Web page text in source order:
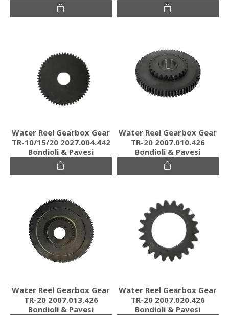
Water Reel Gearbox Gear
TR-10/15/20 2027.004.442
Bondioli & Pavesi
Water Reel Gearbox Gear
TR-20 2007.010.426
Bondioli & Pavesi
Water Reel Gearbox Gear
TR-20 2007.013.426
Bondioli & Pavesi
Water Reel Gearbox Gear
TR-20 2007.020.426
Bondioli & Pavesi